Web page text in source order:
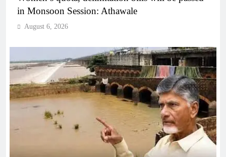
in Monsoon Session: Athawale
August 6, 2026